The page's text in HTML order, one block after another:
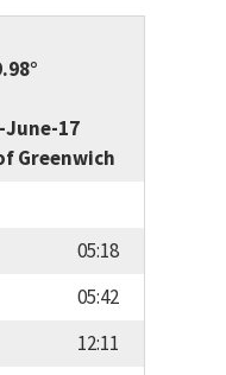
June-17
Greenwich
05:18
05:42
12:11